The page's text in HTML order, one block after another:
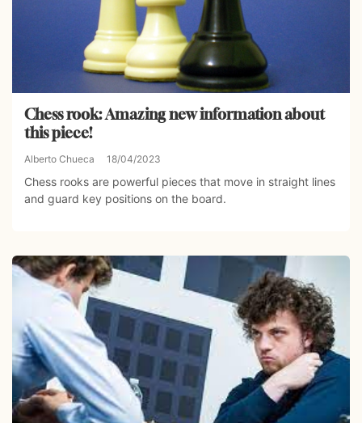
Chess rook: Amazing new information about
this piece!
Alberto Chueca 18/04/2023
Chess rooks are powerful pieces that move in straight lines
and guard key positions on the board.